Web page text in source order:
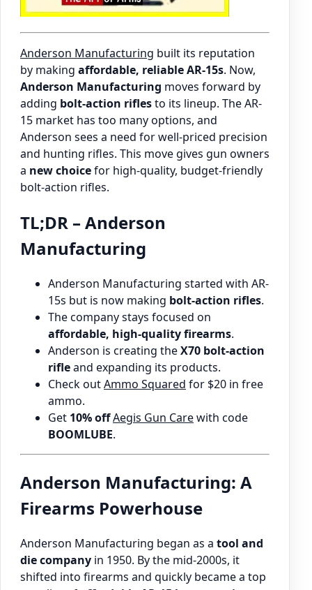
Anderson Manufacturing built its reputation
by making affordable, reliable AR-15s. Now,
Anderson Manufacturing moves forward by
adding bolt-action riflesto its lineup. The AR-
15 market has too many options, and
Anderson sees a need for well-priced precision
and hunting rifles. This move gives gun owners
a new choicefor high-quality, budget-friendly
bolt-action rifles.
TL;DR – Anderson
Manufacturing
Anderson Manufacturing started with AR-
15s but is now making bolt-action rifles.
The company stays focused on
affordable, high-quality firearms.
Anderson is creating theX70 bolt-action
rifleand expanding its products.
Check outAmmo Squared for $20 in free
ammo.
Get 10% offAegis Gun Carewith code
BOOMLUBE.
Anderson Manufacturing: A
Firearms Powerhouse
Anderson Manufacturing began as a tool and
die company in 1950. By the mid-2000s, it
shifted into firearms and quickly became a top